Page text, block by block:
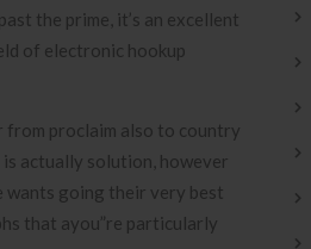
the prime, it’s an excellent
of electronic hookup
from proclaim also to country
actually solution, however
wants going their very best
that ayou”re particularly